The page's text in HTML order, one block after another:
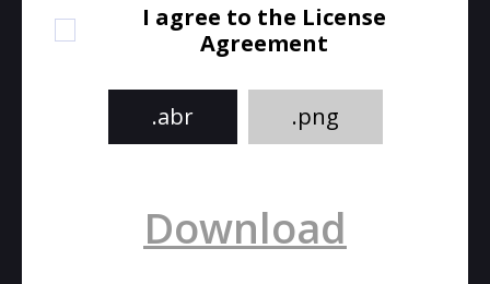
I agree to the License
Agreement
.abr .png
Download